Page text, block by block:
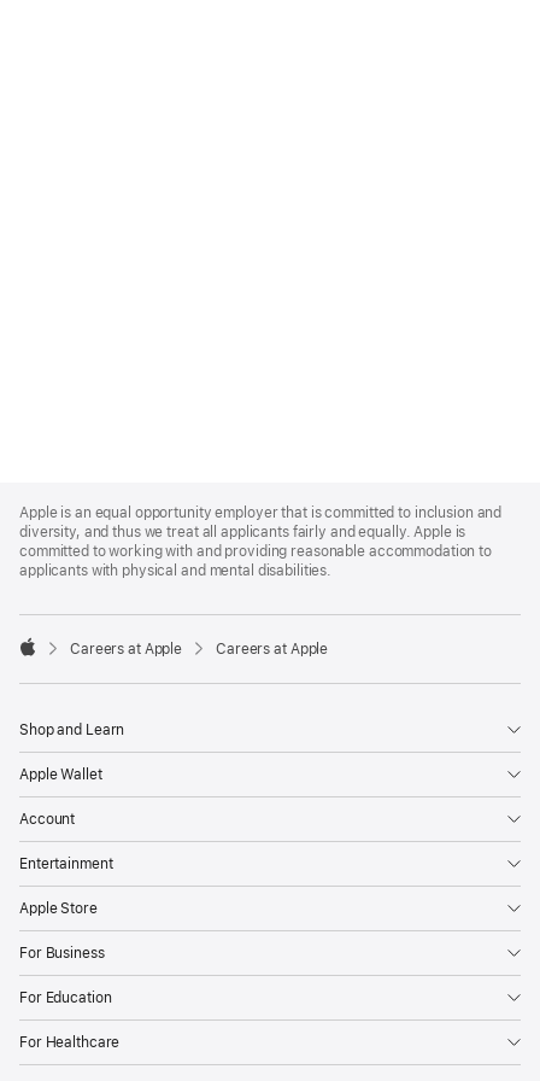
Footer
Apple is an equal opportunity employer that is committed to inclusion and
diversity, and thus we treat all applicants fairly and equally. Apple is
committed to working with and providing reasonable accommodation to
applicants with physical and mental disabilities.

Careers at Apple Careers at Apple
Shop and Learn
Apple Wallet
Account
Entertainment
Apple Store
For Business
For Education
For Healthcare